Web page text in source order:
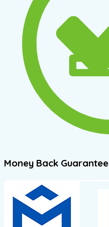
Money Back Guarantee